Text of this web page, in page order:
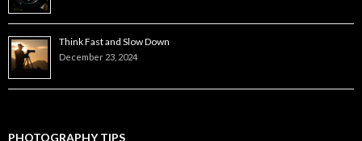
Think Fast and Slow Down
December 23, 2024
PHOTOGRAPHY TIPS